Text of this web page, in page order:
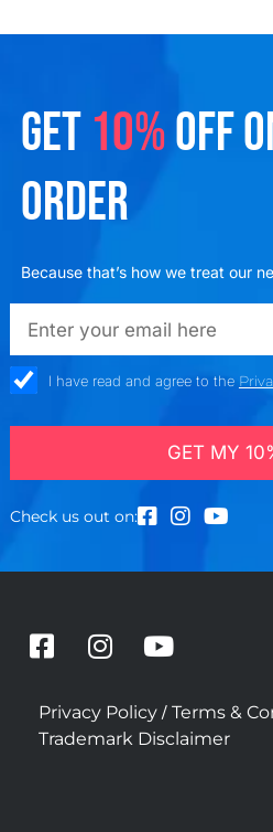
GET 10%OFF
ORDER
Because that’s how we treat our
emailadd
check_boxI have read and agree to the
GET MY
Check us out on:
F
c
e
b
I
s
t
a
Y
u
t
u
Privacy Policy / Terms &
Trademark Disclaimer